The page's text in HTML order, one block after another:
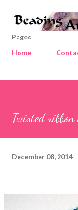
Pages
Home
Twisted
December 08, 2014